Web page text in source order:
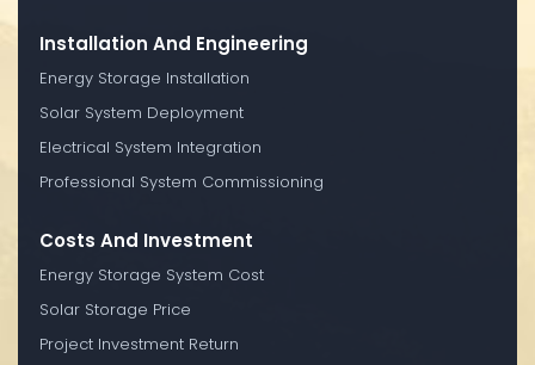
Installation And Engineering
Energy Storage Installation
Solar System Deployment
Electrical System Integration
Professional System Commissioning
Costs And Investment
Energy Storage System Cost
Solar Storage Price
Project Investment Return